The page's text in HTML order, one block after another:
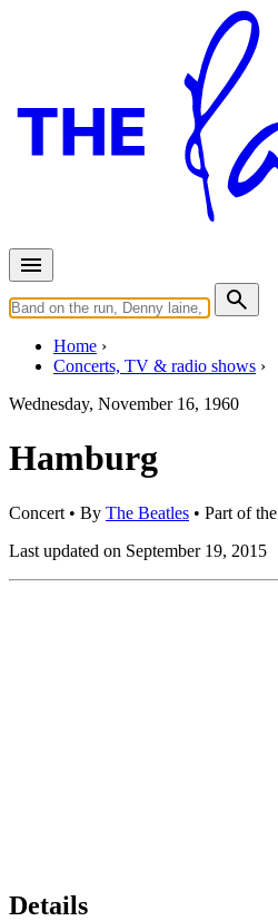
Home
Concerts, TV & radio shows
Wednesday, November 16, 1960
Hamburg
Concert • By The Beatles • Part of the
Last updated on September 19, 2015
Details